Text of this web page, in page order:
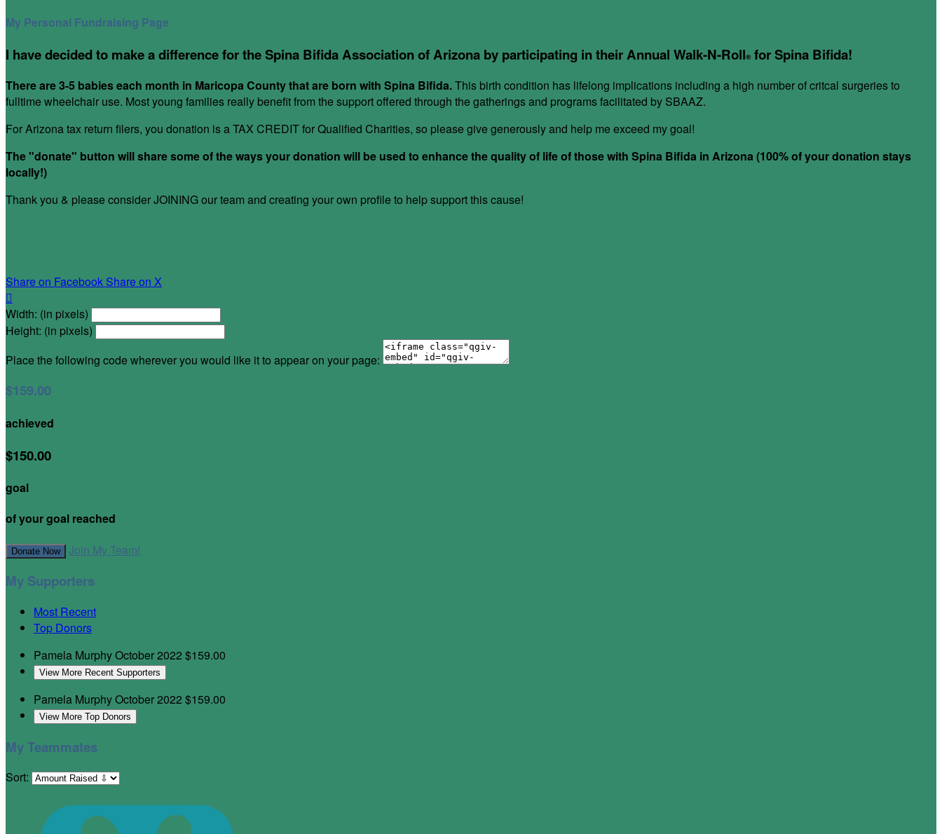
My Personal Fundraising Page
I have decided to make a difference for the Spina Bifida Association of Arizona by participating in their Annual Walk-N-Roll® for Spina Bifida!
There are 3-5 babies each month in Maricopa County that are born with Spina Bifida.This birth condition has lifelong implications including a high number of critcal surgeries to
fulltime wheelchair use. Most young families really benefit from the support offered through the gatherings and programs facilitated by SBAAZ.
For Arizona tax return filers, you donation is a TAX CREDIT for Qualified Charities, so please give generously and help me exceed my goal!
The "donate" button will share some of the ways your donation will be used to enhance the quality of life of those with Spina Bifida in Arizona (100% of your donation stays
locally!)
Thank you & please consider JOINING our team and creating your own profile to help support this cause!
Share on Facebook Share on X

Width: (in pixels)
Height: (in pixels)
Place the following code wherever you would like it to appear on your page:
$159.00
achieved
$150.00
goal
of your goal reached
Donate Now Join My Team!
My Supporters
Most Recent
Top Donors
Pamela MurphyOctober 2022 $159.00
View More Recent Supporters
Pamela MurphyOctober 2022 $159.00
View More Top Donors
My Teammates
Sort: